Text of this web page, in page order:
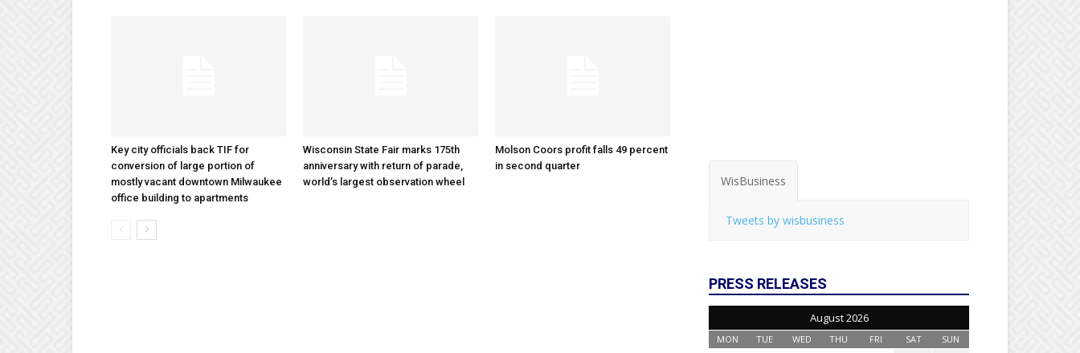
Key city officials back TIF for
conversion of large portion of
mostly vacant downtown Milwaukee
office building to apartments
Wisconsin State Fair marks 175th
anniversary with return of parade,
world’s largest observation wheel
Molson Coors profit falls 49 percent
in second quarter
WisBusiness
Tweets by wisbusiness
PRESS RELEASES
August 2026
MON TUE WED THU FRI SAT SUN